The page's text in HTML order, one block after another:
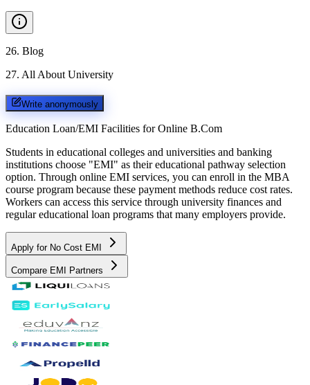
26. Blog
27. All About University
Write anonymously
Education Loan/EMI Facilities for Online B.Com
Students in educational colleges and universities and banking
institutions choose "EMI" as their educational pathway selection
option. Through online EMI services, you can enroll in the MBA
course program because these payment methods reduce cost rates.
Workers can access this service through university finances and
regular educational loan programs that many employers provide.
Apply for No Cost EMI
Compare EMI Partners